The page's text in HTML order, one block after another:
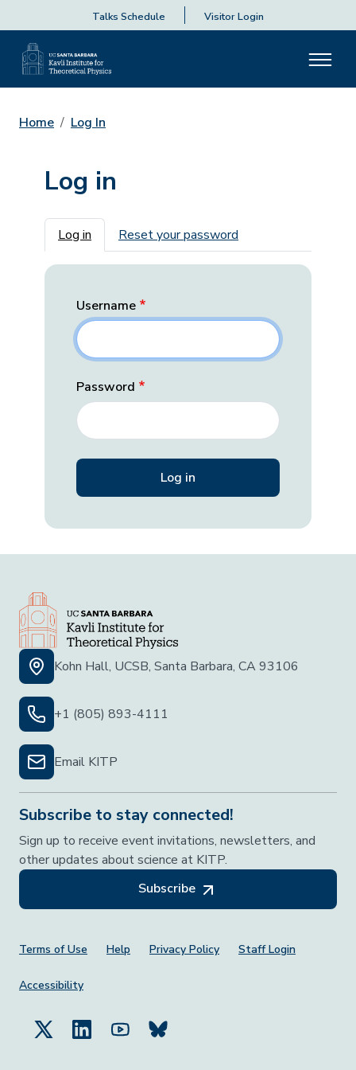
Talks Schedule Visitor Login
Home Log In
Log in
Primary tabs
Log in Reset your password
Username
Password
Kohn Hall, UCSB, Santa Barbara, CA 93106
+1 (805) 893-4111
Email KITP
Subscribe to stay connected!
Sign up to receive event invitations, newsletters, and
other updates about science at KITP.
Subscribe
Footer Menu
Terms of Use Help Privacy Policy Staff Login
Accessibility